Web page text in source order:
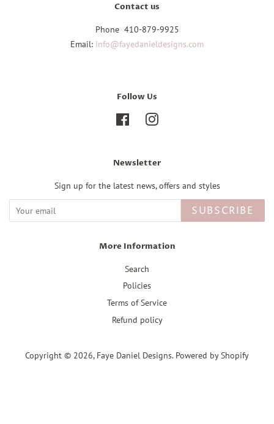
Contact us
Phone 410-879-9925
Email: info@fayedanieldesigns.com
Follow Us
Facebook
Newsletter
Sign up for the latest news, offers and styles
SUBSCRIBE
More Information
Search
Policies
Terms of Service
Refund policy
Copyright © 2026, Faye Daniel Designs. Powered by Shopify